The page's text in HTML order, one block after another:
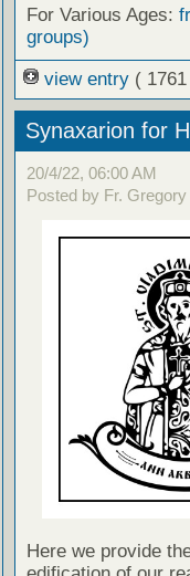
For Various Ages:
groups)
view entry (
Synaxarion for
20/4/22, 06:00 AM
Posted by Fr. Gregory
Here we provide